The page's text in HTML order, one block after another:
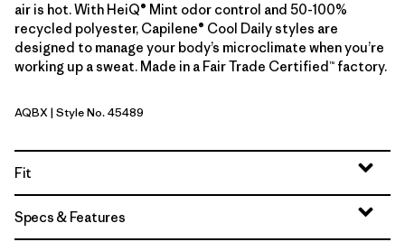
air is hot. With HeiQ® Mint odor control and 50-100%
recycled polyester, Capilene® Cool Daily styles are
designed to manage your body’s microclimate when you’re
working up a sweat. Made in a Fair Trade Certified™ factory.
Aquatic Blue - Light Aquatic Blue X-Dye
AQBX| Style No. 45489
Fit
Specs & Features